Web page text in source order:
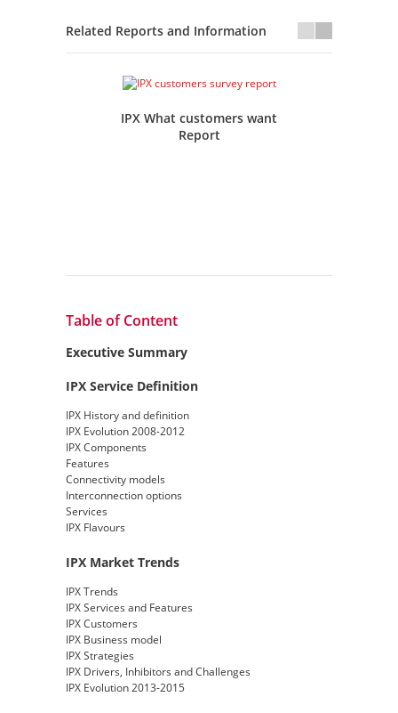
Related Reports and Information
IPX What customers want
Report
Table of Content
Executive Summary
IPX Service Definition
IPX History and definition
IPX Evolution 2008-2012
IPX Components
Features
Connectivity models
Interconnection options
Services
IPX Flavours
IPX Market Trends
IPX Trends
IPX Services and Features
IPX Customers
IPX Business model
IPX Strategies
IPX Drivers, Inhibitors and Challenges
IPX Evolution 2013-2015